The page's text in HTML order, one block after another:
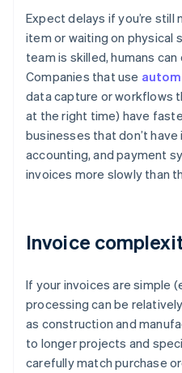
Expect delays if you’re still
item or waiting on physical
team is skilled, humans
Companies that use
data capture or workflows
at the right time) have
businesses that don’t
accounting, and payment
invoices more slowly than
Invoice
If your invoices are simple
processing can be
as construction and
to longer projects and
carefully match purchase